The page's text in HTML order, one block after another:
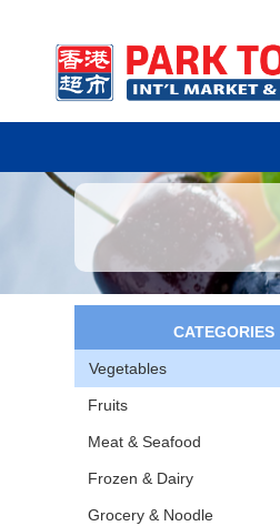
CATEGORIES
Vegetables
Fruits
Meat & Seafood
Frozen & Dairy
Grocery & Noodle